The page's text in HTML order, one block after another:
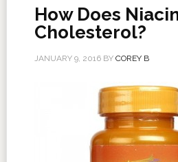
How Does
Cholesterol?
JANUARY 9, 2016BY COREY B